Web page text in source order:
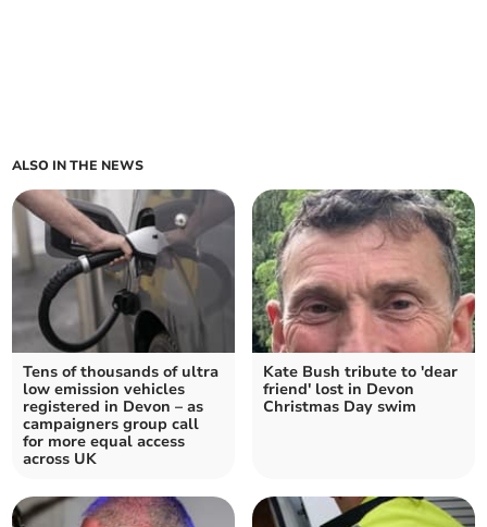
ALSO IN THE NEWS
Tens of thousands of ultra
low emission vehicles
registered in Devon – as
campaigners group call
for more equal access
across UK
Kate Bush tribute to 'dear
friend' lost in Devon
Christmas Day swim